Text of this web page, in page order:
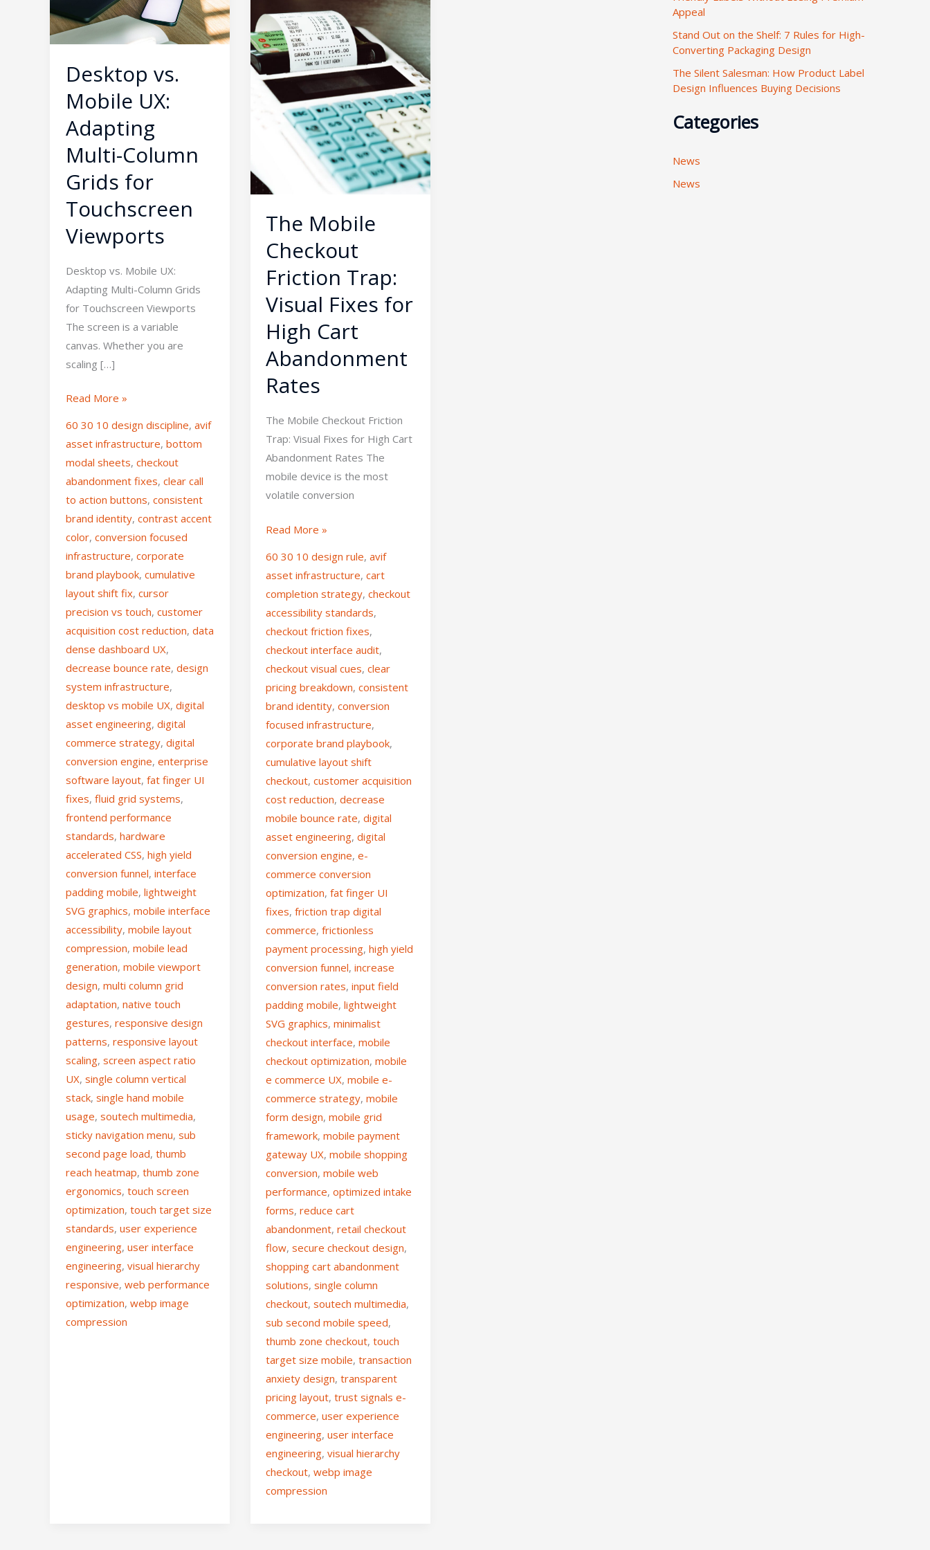
Desktop vs.
Mobile UX:
Adapting
Multi-Column
Grids for
Touchscreen
Viewports
Desktop vs. Mobile UX:
Adapting Multi-Column Grids
for Touchscreen Viewports
The screen is a variable
canvas. Whether you are
scaling […]
Adapting
Multi-
Column
Grids
for
Touchscreen
Viewports
Read More »
60 30 10 design discipline, avif
asset infrastructure, bottom
modal sheets, checkout
abandonment fixes, clear call
to action buttons, consistent
brand identity, contrast accent
color, conversion focused
infrastructure, corporate
brand playbook, cumulative
layout shift fix, cursor
precision vs touch, customer
acquisition cost reduction, data
dense dashboard UX,
decrease bounce rate, design
system infrastructure,
desktop vs mobile UX, digital
asset engineering, digital
commerce strategy, digital
conversion engine, enterprise
software layout, fat finger UI
fixes, fluid grid systems,
frontend performance
standards, hardware
accelerated CSS, high yield
conversion funnel, interface
padding mobile, lightweight
SVG graphics, mobile interface
accessibility, mobile layout
compression, mobile lead
generation, mobile viewport
design, multi column grid
adaptation, native touch
gestures, responsive design
patterns, responsive layout
scaling, screen aspect ratio
UX, single column vertical
stack, single hand mobile
usage, soutech multimedia,
sticky navigation menu, sub
second page load, thumb
reach heatmap, thumb zone
ergonomics, touch screen
optimization, touch target size
standards, user experience
engineering, user interface
engineering, visual hierarchy
responsive, web performance
optimization, webp image
compression
The Mobile
Checkout
Friction Trap:
Visual Fixes for
High Cart
Abandonment
Rates
The Mobile Checkout Friction
Trap: Visual Fixes for High Cart
Abandonment Rates The
mobile device is the most
volatile conversion
Visual
Fixes
High
Cart
Abandonment
Rates
Read More »
60 30 10 design rule,avif
asset infrastructure,cart
completion strategy,checkout
accessibility standards,
checkout friction fixes,
checkout interface audit,
checkout visual cues,clear
pricing breakdown,consistent
brand identity,conversion
focused infrastructure,
corporate brand playbook,
cumulative layout shift
checkout,customer acquisition
cost reduction,decrease
mobile bounce rate,digital
asset engineering,digital
conversion engine,e-
commerce conversion
optimization,fat finger UI
fixes,friction trap digital
commerce,frictionless
payment processing,high yield
conversion funnel,increase
conversion rates,input field
padding mobile,lightweight
SVG graphics,minimalist
checkout interface,mobile
checkout optimization,mobile
e commerce UX,mobile e-
commerce strategy,mobile
form design,mobile grid
framework,mobile payment
gateway UX,mobile shopping
conversion,mobile web
performance,optimized intake
forms,reduce cart
abandonment,retail checkout
flow,secure checkout design,
shopping cart abandonment
solutions,single column
checkout,soutech multimedia,
sub second mobile speed,
thumb zone checkout,touch
target size mobile,transaction
anxiety design,transparent
pricing layout,trust signals e-
commerce,user experience
engineering,user interface
engineering,visual hierarchy
checkout,webp image
compression
:Appeal
Stand Out on the Shelf: 7 Rules for High-
Converting Packaging Design
The Silent Salesman: How Product Label
Design Influences Buying Decisions
Categories
News
News